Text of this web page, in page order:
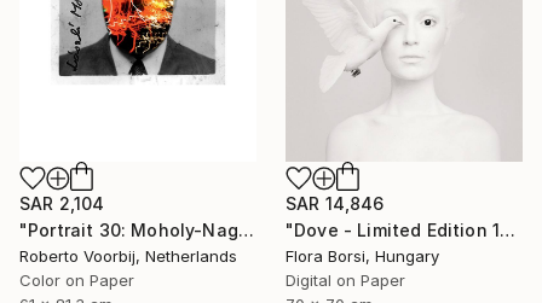
SAR 2,104
"Portrait 30: Moholy-Nagy. LARGE - Limited Edition of 6" Photograph
Roberto Voorbij, Netherlands
Color on Paper
SAR 14,846
"Dove - Limited Edition 15 of 25" Photograph
Flora Borsi, Hungary
Digital on Paper